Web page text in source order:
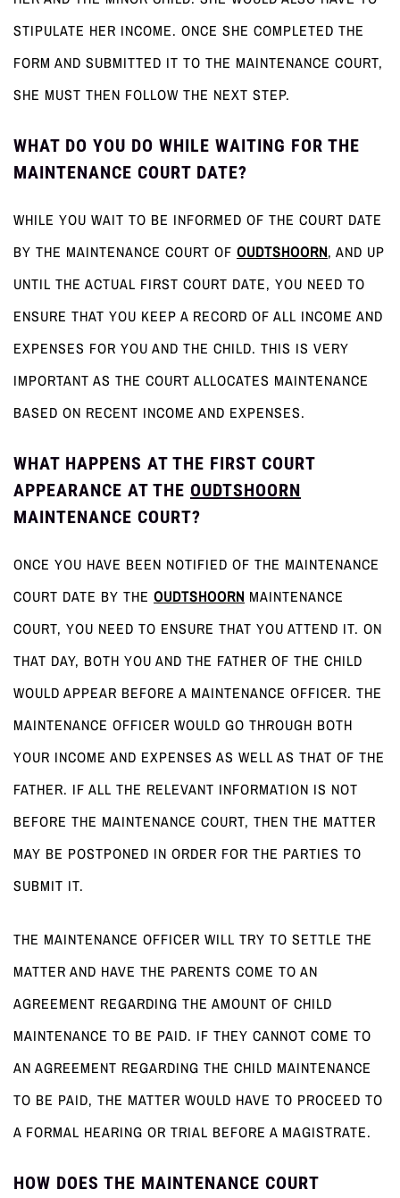
STIPULATE HER INCOME. ONCE SHE COMPLETED THE
FORM AND SUBMITTED IT TO THE MAINTENANCE COURT,
SHE MUST THEN FOLLOW THE NEXT STEP.
WHAT DO YOU DO WHILE WAITING FOR THE
MAINTENANCE COURT DATE?
WHILE YOU WAIT TO BE INFORMED OF THE COURT DATE
BY THE MAINTENANCE COURT OF OUDTSHOORN, AND UP
UNTIL THE ACTUAL FIRST COURT DATE, YOU NEED TO
ENSURE THAT YOU KEEP A RECORD OF ALL INCOME AND
EXPENSES FOR YOU AND THE CHILD. THIS IS VERY
IMPORTANT AS THE COURT ALLOCATES MAINTENANCE
BASED ON RECENT INCOME AND EXPENSES.
WHAT HAPPENS AT THE FIRST COURT
APPEARANCE AT THE OUDTSHOORN
MAINTENANCE COURT?
ONCE YOU HAVE BEEN NOTIFIED OF THE MAINTENANCE
COURT DATE BY THE OUDTSHOORN MAINTENANCE
COURT, YOU NEED TO ENSURE THAT YOU ATTEND IT. ON
THAT DAY, BOTH YOU AND THE FATHER OF THE CHILD
WOULD APPEAR BEFORE A MAINTENANCE OFFICER. THE
MAINTENANCE OFFICER WOULD GO THROUGH BOTH
YOUR INCOME AND EXPENSES AS WELL AS THAT OF THE
FATHER. IF ALL THE RELEVANT INFORMATION IS NOT
BEFORE THE MAINTENANCE COURT, THEN THE MATTER
MAY BE POSTPONED IN ORDER FOR THE PARTIES TO
SUBMIT IT.
THE MAINTENANCE OFFICER WILL TRY TO SETTLE THE
MATTER AND HAVE THE PARENTS COME TO AN
AGREEMENT REGARDING THE AMOUNT OF CHILD
MAINTENANCE TO BE PAID. IF THEY CANNOT COME TO
AN AGREEMENT REGARDING THE CHILD MAINTENANCE
TO BE PAID, THE MATTER WOULD HAVE TO PROCEED TO
A FORMAL HEARING OR TRIAL BEFORE A MAGISTRATE.
HOW DOES THE MAINTENANCE COURT